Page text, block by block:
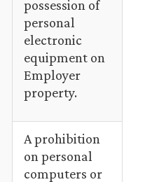
possession of
personal
electronic
equipment on
Employer
property.
A prohibition
on personal
computers or